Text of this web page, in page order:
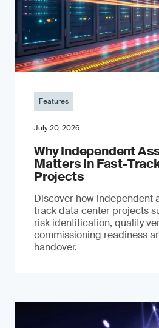
Features
July 20, 2026
Why Independent
Matters in Fast-
Projects
Discover how independent
track data center projects
risk identification, quality
commissioning readiness
handover.